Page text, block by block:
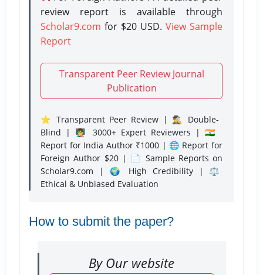
review report is available through
Scholar9.com for $20 USD. View Sample
Report
Transparent Peer Review Journal
Publication
⭐ Transparent Peer Review | 🕵️‍♂️ Double-
Blind | 👨‍🏫 3000+ Expert Reviewers | 🇮🇳
Report for India Author ₹1000 | 🌐 Report for
Foreign Author $20 | 📄 Sample Reports on
Scholar9.com | 🌍 High Credibility | ⚖️
Ethical & Unbiased Evaluation
How to submit the paper?
By Our website